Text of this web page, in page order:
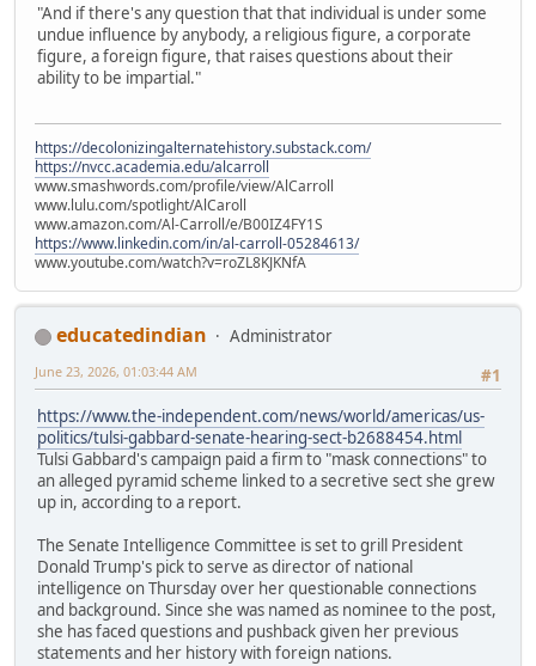
"And if there's any question that that individual is under some
undue influence by anybody, a religious figure, a corporate
figure, a foreign figure, that raises questions about their
ability to be impartial."
https://decolonizingalternatehistory.substack.com/
https://nvcc.academia.edu/alcarroll
www.smashwords.com/profile/view/AlCarroll
www.lulu.com/spotlight/AlCaroll
www.amazon.com/Al-Carroll/e/B00IZ4FY1S
https://www.linkedin.com/in/al-carroll-05284613/
www.youtube.com/watch?v=roZL8KJKNfA
educatedindian
Administrator
#1
June 23, 2026, 01:03:44 AM
https://www.the-independent.com/news/world/americas/us-
politics/tulsi-gabbard-senate-hearing-sect-b2688454.html
Tulsi Gabbard's campaign paid a firm to "mask connections" to
an alleged pyramid scheme linked to a secretive sect she grew
up in, according to a report.
The Senate Intelligence Committee is set to grill President
Donald Trump's pick to serve as director of national
intelligence on Thursday over her questionable connections
and background. Since she was named as nominee to the post,
she has faced questions and pushback given her previous
statements and her history with foreign nations.